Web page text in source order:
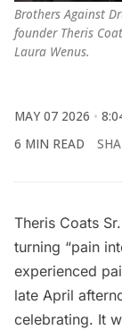
Brothers Against
founder Theris
Laura Wenus.
MAY 07 2026
6 MIN READ
Theris Coats
turning “pain
experienced
late April
celebrating. It